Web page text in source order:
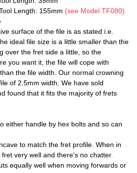
Length: 155mm (see Model TF080)
surface of the file is as stated i.e.
ideal file size is a little smaller than the
over the fret side a little, so the
you want it, the file will cope with
the file width. Our normal crowning
of 2.5mm width. We have sold
found that it fits the majority of frets
either handle by hex bolts and so can
to match the fret profile. When in
very well and there's no chatter.
equally well when moving forwards or